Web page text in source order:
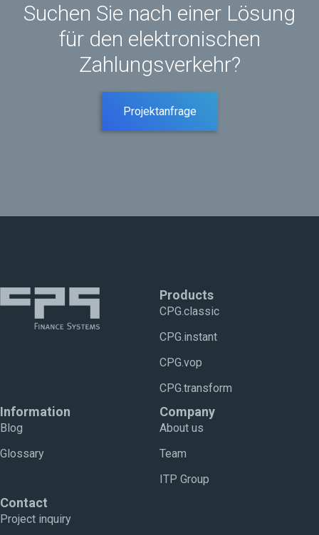
Suchen Sie nach einer Lösung
für den elektronischen
Zahlungsverkehr?
Projektanfrage
Products
CPG.classic
CPG.instant
CPG.vop
CPG.transform
Information
Blog
Glossary
Company
About us
Team
ITP Group
Contact
Project inquiry